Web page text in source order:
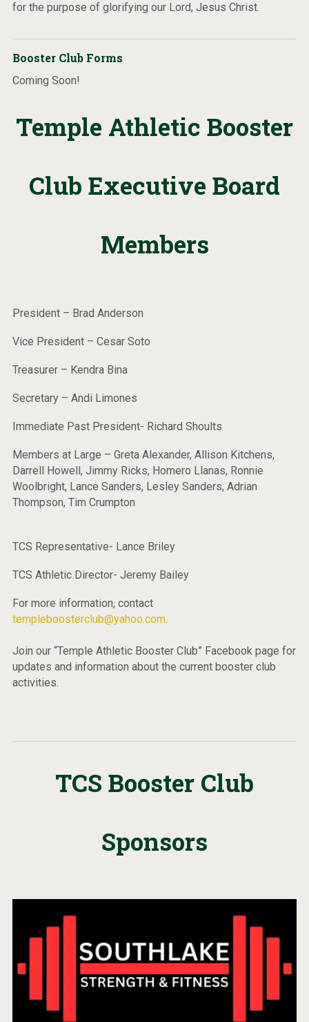
for the purpose of glorifying our Lord, Jesus Christ.
Booster Club Forms
Coming Soon!
Temple Athletic Booster
Club Executive Board
Members
President – Brad Anderson
Vice President – Cesar Soto
Treasurer – Kendra Bina
Secretary – Andi Limones
Immediate Past President- Richard Shoults
Members at Large – Greta Alexander, Allison Kitchens,
Darrell Howell, Jimmy Ricks, Homero Llanas, Ronnie
Woolbright, Lance Sanders, Lesley Sanders, Adrian
Thompson, Tim Crumpton
TCS Representative- Lance Briley
TCS Athletic Director- Jeremy Bailey
For more information, contact
templeboosterclub@yahoo.com.
Join our “Temple Athletic Booster Club” Facebook page for
updates and information about the current booster club
activities.
TCS Booster Club
Sponsors